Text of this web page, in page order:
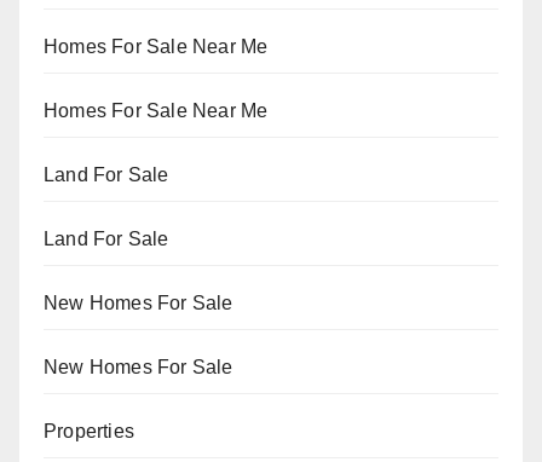
Homes For Sale Near Me
Homes For Sale Near Me
Land For Sale
Land For Sale
New Homes For Sale
New Homes For Sale
Properties